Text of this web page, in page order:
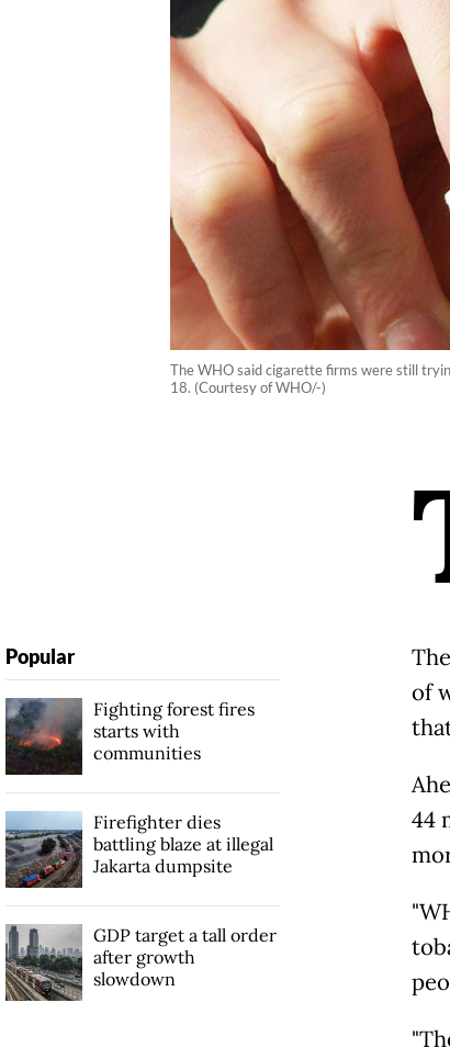
The WHO said cigarette firms were still
18. (Courtesy of WHO/-)
of
44
Popular
Fighting forest fires
starts with
communities
Firefighter dies
battling blaze at illegal
Jakarta dumpsite
GDP target a tall order
after growth
slowdown